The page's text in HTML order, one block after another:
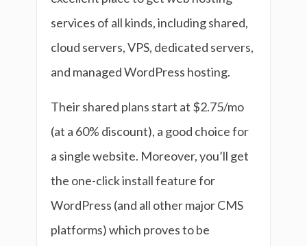
services of all kinds, including shared,
cloud servers, VPS, dedicated servers,
and managed WordPress hosting.
Their shared plans start at $2.75/mo
(at a 60% discount), a good choice for
a single website. Moreover, you’ll get
the one-click install feature for
WordPress (and all other major CMS
platforms) which proves to be